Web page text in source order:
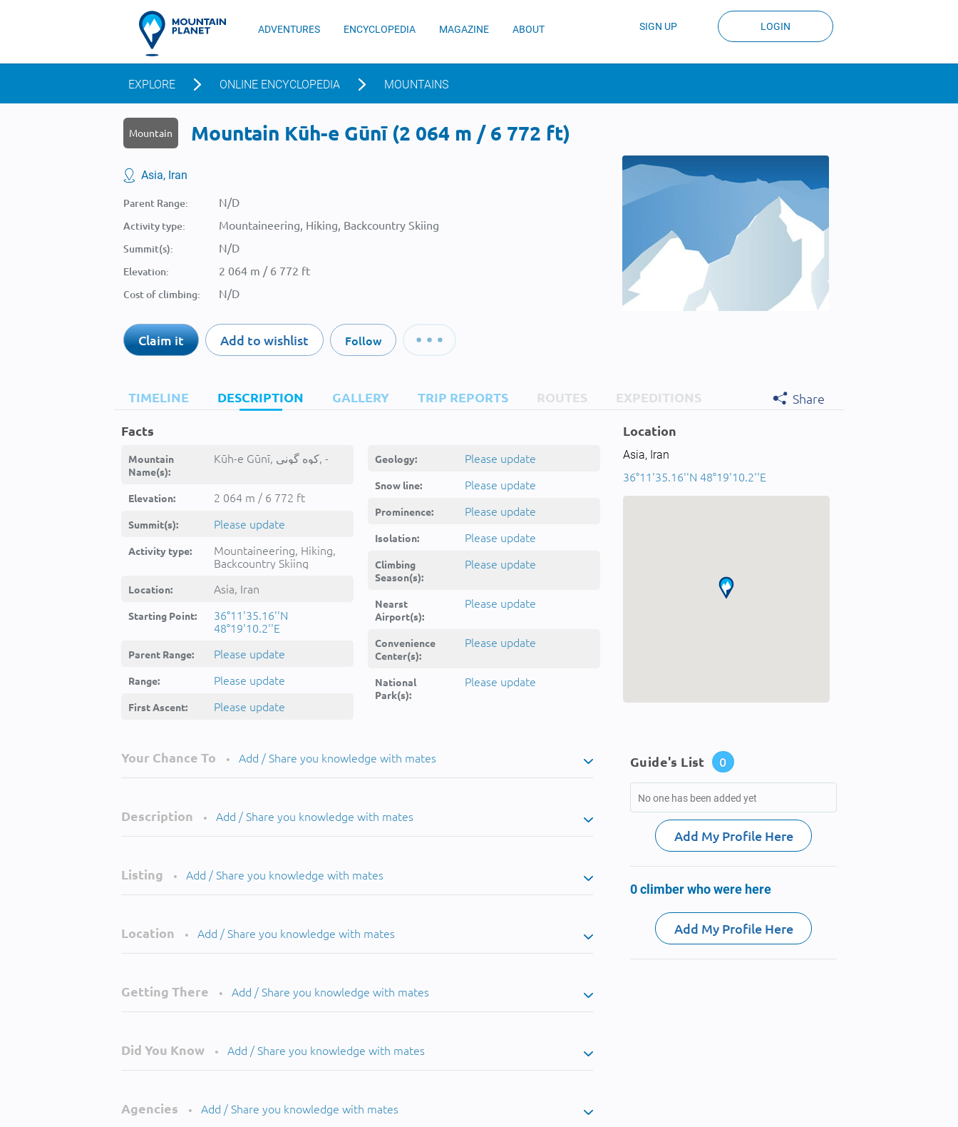
ADVENTURES ENCYCLOPEDIA MAGAZINE ABOUT SIGN UP LOGIN
EXPLORE ONLINE ENCYCLOPEDIA MOUNTAINS
Mountain Mountain Kūh-e Gūnī (2 064 m / 6 772 ft)
Asia, Iran
Parent Range: N/D
Activity type: Mountaineering, Hiking, Backcountry Skiing
Summit(s): N/D
Elevation: 2 064 m / 6 772 ft
Cost of climbing: N/D
Claim it Add to wishlist Follow
TIMELINE DESCRIPTION GALLERY TRIP REPORTS ROUTES EXPEDITIONS
Share
Facts
Mountain
Name(s):
Kūh-e Gūnī, کوه گونی, -
Elevation: 2 064 m / 6 772 ft
Summit(s): Please update
Activity type:
Mountaineering, Hiking,
Backcountry Skiing
Location: Asia, Iran
Starting Point:
36°11'35.16''N
48°19'10.2''E
Parent Range: Please update
Range: Please update
First Ascent: Please update
Geology: Please update
Snow line: Please update
Prominence: Please update
Isolation: Please update
Climbing
Season(s):
Please update
Nearst
Airport(s):
Please update
Convenience
Center(s):
Please update
National
Park(s):
Please update
Location
Asia, Iran
36°11'35.16''N 48°19'10.2''E
Your Chance To • Add / Share you knowledge with mates
Description • Add / Share you knowledge with mates
Listing • Add / Share you knowledge with mates
Location • Add / Share you knowledge with mates
Getting There • Add / Share you knowledge with mates
Did You Know • Add / Share you knowledge with mates
Agencies • Add / Share you knowledge with mates
Guide's List 0
No one has been added yet
Add My Profile Here
0 climber who were here
Add My Profile Here